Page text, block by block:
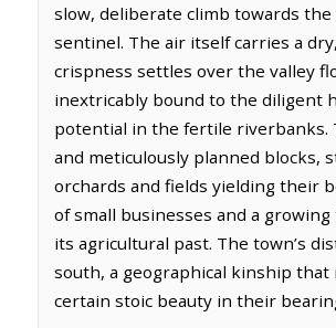
slow, deliberate climb towards
sentinel. The air itself carries a
crispness settles over the valley
inextricably bound to the diligent
potential in the fertile riverbanks.
and meticulously planned blocks,
orchards and fields yielding their
of small businesses and a
its agricultural past. The town’s
south, a geographical kinship
certain stoic beauty in their